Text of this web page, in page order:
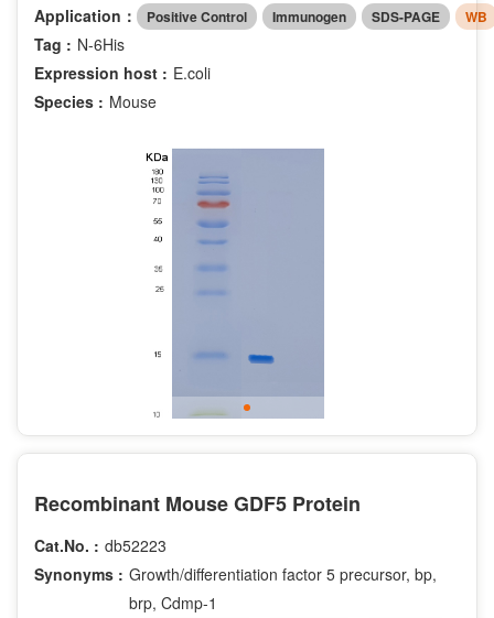
Application：
Positive Control Immunogen SDS-PAGE WB
Tag : N-6His
Expression host : E.coli
Species : Mouse
Recombinant Mouse GDF5 Protein
Cat.No. : db52223
Synonyms : Growth/differentiation factor 5 precursor, bp,
brp, Cdmp-1